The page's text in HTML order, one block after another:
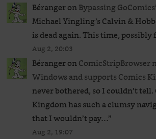
BérangeronBypassing
Michael Yingling’s Calvin &
is dead again. This time, possibly
Aug 2, 20:03
BérangeronComicStripBrowser
Windows and supports Comics
never bothered, so I couldn’t tell.
Kingdom has such a clumsy
that I wouldn’t pay…”
Aug 2, 19:07